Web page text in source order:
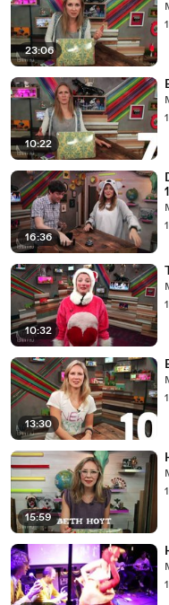
23:06
10:22
16:36
10:32
13:30
15:59